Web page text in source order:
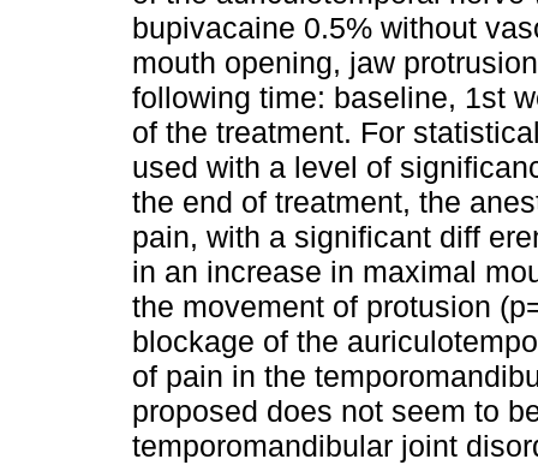
bupivacaine 0.5% without
mouth opening, jaw
following time: baseline, 1st
of the treatment. For
used with a level of
the end of treatment, the
pain, with a significant diff
in an increase in maximal
the movement of protusion
blockage of the
of pain in the
proposed does not seem to
temporomandibular joint